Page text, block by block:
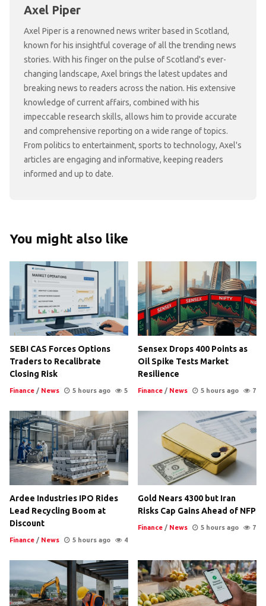
Axel Piper
Axel Piper is a renowned news writer based in Scotland,
known for his insightful coverage of all the trending news
stories. With his finger on the pulse of Scotland's ever-
changing landscape, Axel brings the latest updates and
breaking news to readers across the nation. His extensive
knowledge of current affairs, combined with his
impeccable research skills, allows him to provide accurate
and comprehensive reporting on a wide range of topics.
From politics to entertainment, sports to technology, Axel's
articles are engaging and informative, keeping readers
informed and up to date.
You might also like
SEBI CAS Forces Options
Traders to Recalibrate
Closing Risk
Finance / News 5 hours ago 5
Sensex Drops 400 Points as
Oil Spike Tests Market
Resilience
Finance / News 5 hours ago 7
Ardee Industries IPO Rides
Lead Recycling Boom at
Discount
Finance / News 5 hours ago 4
Gold Nears 4300 but Iran
Risks Cap Gains Ahead of NFP
Finance / News 5 hours ago 7